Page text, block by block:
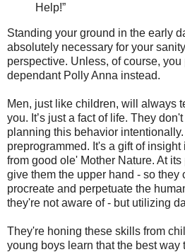
Help!”
Standing your ground in the early
absolutely necessary for your
perspective. Unless, of course, you
dependant Polly Anna instead.
Men, just like children, will always
you. It’s just a fact of life. They
planning this behavior
preprogrammed. It's a gift of
from good ole' Mother Nature. At
give them the upper hand - so they
procreate and perpetuate the
they're not aware of - but utilizing
They're honing these skills from
young boys learn that the best way